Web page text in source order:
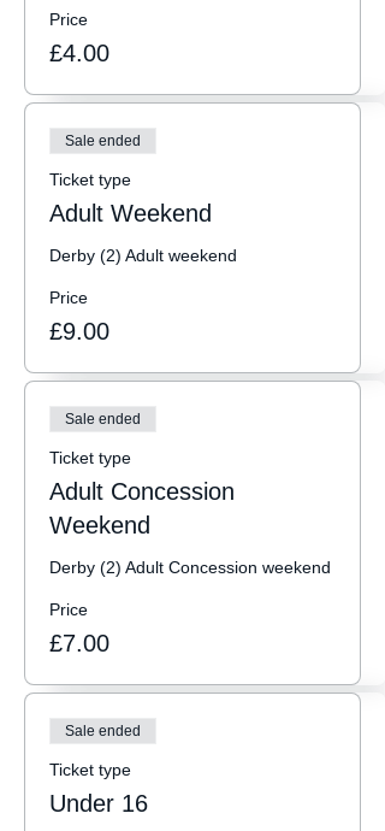
Price
£4.00
Sale ended
Ticket type
Adult Weekend
Derby (2) Adult weekend
Price
£9.00
Sale ended
Ticket type
Adult Concession
Weekend
Derby (2) Adult Concession weekend
Price
£7.00
Sale ended
Ticket type
Under 16